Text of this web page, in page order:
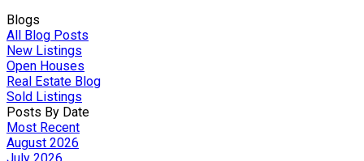
Blogs
All Blog Posts
New Listings
Open Houses
Real Estate Blog
Sold Listings
Posts By Date
Most Recent
August 2026